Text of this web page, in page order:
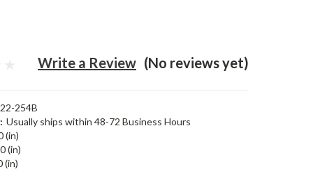
(No reviews yet)
Write a Review
254B
Usually ships within 48-72 Business Hours
(in)
(in)
(in)